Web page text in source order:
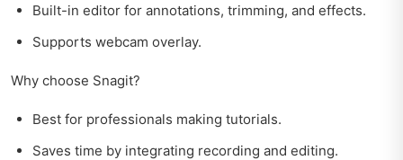
Built-in editor for annotations, trimming, and effects.
Supports webcam overlay.
Why choose Snagit?
Best for professionals making tutorials.
Saves time by integrating recording and editing.